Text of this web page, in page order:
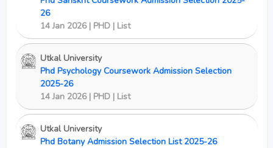
26
14 Jan 2026 | PHD | List
Utkal University
Phd Psychology Coursework Admission Selection
2025-26
14 Jan 2026 | PHD | List
Utkal University
Phd Botany Admission Selection List 2025-26